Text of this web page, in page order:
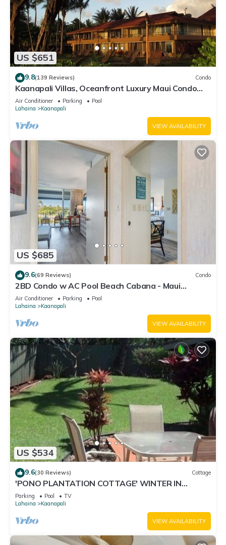
US $651
9.8(139 Reviews) Condo
Kaanapali Villas, Oceanfront Luxury Maui Condo
#180
Air Conditioner Parking
Pool
Lahaina
Kaanapali
VIEW AVAILABILITY
US $685
9.6(69 Reviews) Condo
2BD Condo w AC Pool Beach Cabana - Maui
Eldorado K203
Air Conditioner Parking
Pool
Lahaina
Kaanapali
VIEW AVAILABILITY
US $534
9.6(30 Reviews) Cottage
'PONO PLANTATION COTTAGE' WINTER IN
PARADISE-3 BEDROOM
Parking Pool
TV
Lahaina
Kaanapali
VIEW AVAILABILITY